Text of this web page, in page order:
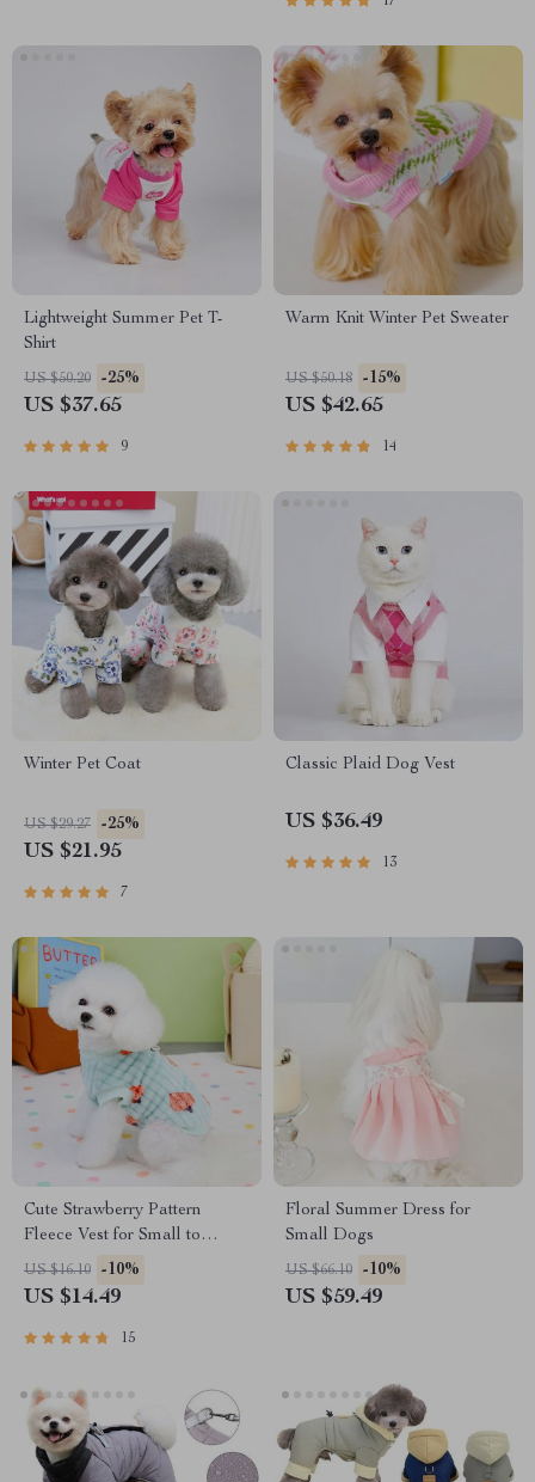
Lightweight Summer Pet T-
Shirt
US $50.20 -25%
US $37.65
9
Warm Knit Winter Pet Sweater
US $50.18 -15%
US $42.65
14
Winter Pet Coat
US $29.27 -25%
US $21.95
7
Classic Plaid Dog Vest
US $36.49
13
Cute Strawberry Pattern
Fleece Vest for Small to
Medium Dogs & Cats
US $16.10 -10%
US $14.49
15
Floral Summer Dress for
Small Dogs
US $66.10 -10%
US $59.49